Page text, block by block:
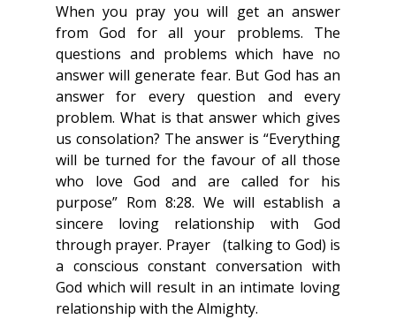
When you pray you will get an answer
from God for all your problems. The
questions and problems which have no
answer will generate fear. But God has an
answer for every question and every
problem. What is that answer which gives
us consolation? The answer is “Everything
will be turned for the favour of all those
who love God and are called for his
purpose” Rom 8:28. We will establish a
sincere loving relationship with God
through prayer. Prayer   (talking to God) is
a conscious constant conversation with
God which will result in an intimate loving
relationship with the Almighty.